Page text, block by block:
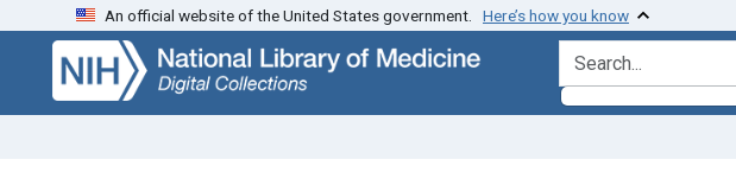
Skip
search
Skip to
main
content
An official website of the United States government. Here’s how you know
search for